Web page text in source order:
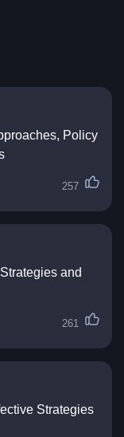
Policy
257
and
261
Strategies